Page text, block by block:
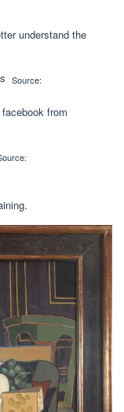
understand the
Source:
from